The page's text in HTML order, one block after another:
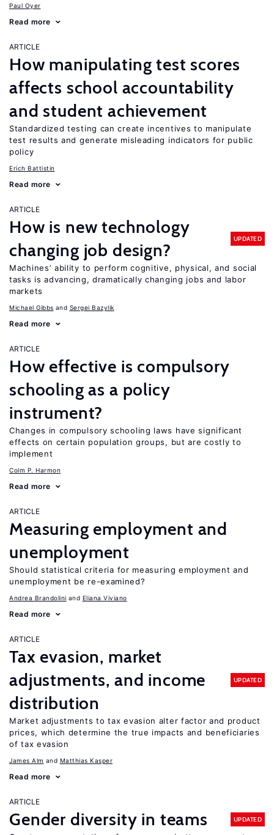
Paul Oyer
Read more
ARTICLE
How manipulating test scores
affects school accountability
and student achievement
Standardized testing can create incentives to manipulate
test results and generate misleading indicators for public
policy
Erich Battistin
Read more
ARTICLE
How is new technology
changing job design?
UPDATED
Machines’ ability to perform cognitive, physical, and social
tasks is advancing, dramatically changing jobs and labor
markets
Michael Gibbs Sergei Bazylik
Read more
ARTICLE
How effective is compulsory
schooling as a policy
instrument?
Changes in compulsory schooling laws have significant
effects on certain population groups, but are costly to
implement
Colm P. Harmon
Read more
ARTICLE
Measuring employment and
unemployment
Should statistical criteria for measuring employment and
unemployment be re-examined?
Andrea Brandolini Eliana Viviano
Read more
ARTICLE
Tax evasion, market
adjustments, and income
distribution
UPDATED
Market adjustments to tax evasion alter factor and product
prices, which determine the true impacts and beneficiaries
of tax evasion
James Alm Matthias Kasper
Read more
ARTICLE
Gender diversity in teams UPDATED